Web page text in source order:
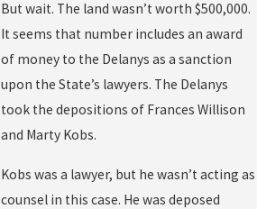
But wait. The land wasn’t worth $500,000.
It seems that number includes an award
of money to the Delanys as a sanction
upon the State’s lawyers. The Delanys
took the depositions of Frances Willison
and Marty Kobs.
Kobs was a lawyer, but he wasn’t acting as
counsel in this case. He was deposed